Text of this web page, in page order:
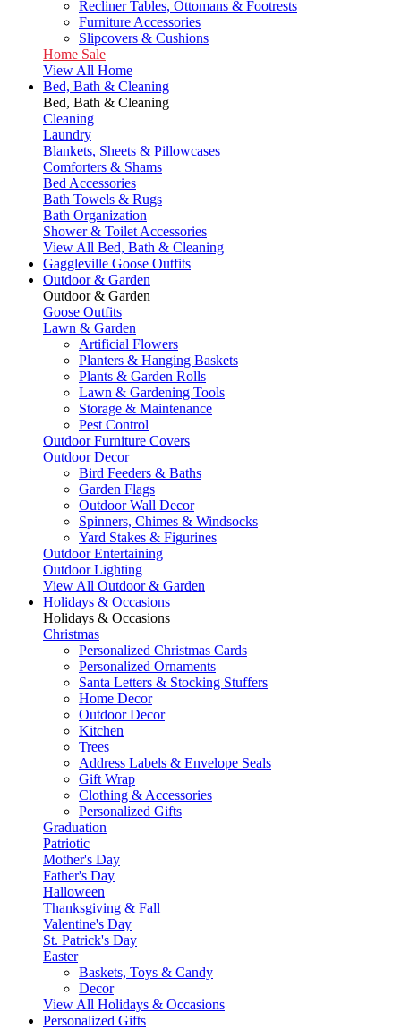
Recliner Tables, Ottomans & Footrests
Furniture Accessories
Slipcovers & Cushions
Home Sale
View All Home
Bed, Bath & Cleaning
Bed, Bath & Cleaning
Cleaning
Laundry
Blankets, Sheets & Pillowcases
Comforters & Shams
Bed Accessories
Bath Towels & Rugs
Bath Organization
Shower & Toilet Accessories
View All Bed, Bath & Cleaning
Gaggleville Goose Outfits
Outdoor & Garden
Outdoor & Garden
Goose Outfits
Lawn & Garden
Artificial Flowers
Planters & Hanging Baskets
Plants & Garden Rolls
Lawn & Gardening Tools
Storage & Maintenance
Pest Control
Outdoor Furniture Covers
Outdoor Decor
Bird Feeders & Baths
Garden Flags
Outdoor Wall Decor
Spinners, Chimes & Windsocks
Yard Stakes & Figurines
Outdoor Entertaining
Outdoor Lighting
View All Outdoor & Garden
Holidays & Occasions
Holidays & Occasions
Christmas
Personalized Christmas Cards
Personalized Ornaments
Santa Letters & Stocking Stuffers
Home Decor
Outdoor Decor
Kitchen
Trees
Address Labels & Envelope Seals
Gift Wrap
Clothing & Accessories
Personalized Gifts
Graduation
Patriotic
Mother's Day
Father's Day
Halloween
Thanksgiving & Fall
Valentine's Day
St. Patrick's Day
Easter
Baskets, Toys & Candy
Decor
View All Holidays & Occasions
Personalized Gifts